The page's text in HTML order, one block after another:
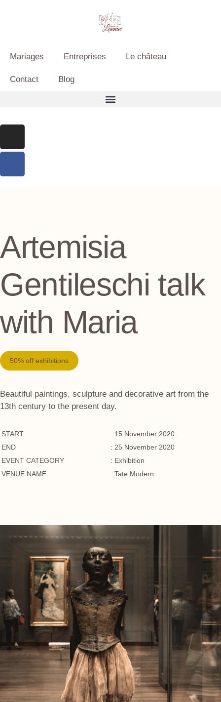
Mariages Entreprises Le château
Contact Blog
Artemisia
Gentileschi talk
with Maria
50% off exhibitions
Beautiful paintings, sculpture and decorative art from the
13th century to the present day.
START
: 15 November 2020
END
: 25 November 2020
EVENT CATEGORY
: Exhibition
VENUE NAME
: Tate Modern